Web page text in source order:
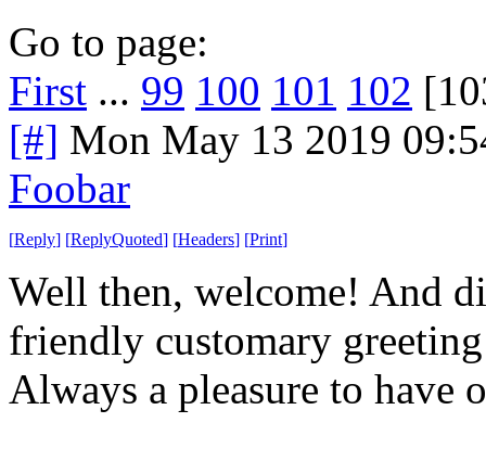
Go to page:
First ... 99 100 101 102
[#] Mon May 13 2019
Foobar
[Reply] [ReplyQuoted] [Headers] [Print]
Well then, welcome! And
friendly customary
Always a pleasure to have